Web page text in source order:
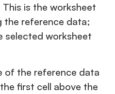
is the worksheet
the reference data;
selected worksheet
of the reference data
first cell above the